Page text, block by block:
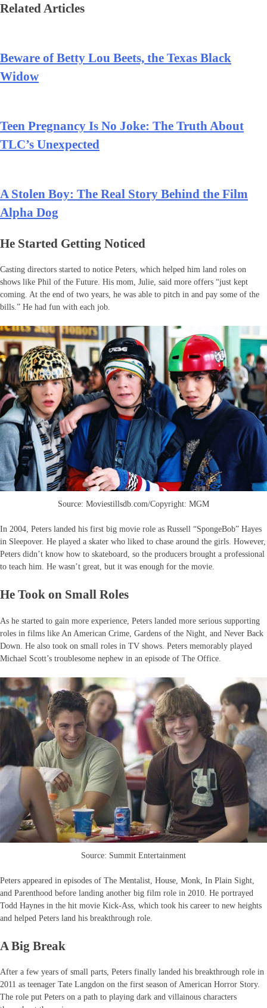
Related Articles
Beware of Betty Lou Beets, the Texas Black
Widow
Teen Pregnancy Is No Joke: The Truth About
TLC’s Unexpected
A Stolen Boy: The Real Story Behind the Film
Alpha Dog
He Started Getting Noticed
Casting directors started to notice Peters, which helped him land roles on
shows like Phil of the Future. His mom, Julie, said more offers “just kept
coming. At the end of two years, he was able to pitch in and pay some of the
bills.” He had fun with each job.
Source: Moviestillsdb.com/Copyright: MGM
In 2004, Peters landed his first big movie role as Russell “SpongeBob” Hayes
in Sleepover. He played a skater who liked to chase around the girls. However,
Peters didn’t know how to skateboard, so the producers brought a professional
to teach him. He wasn’t great, but it was enough for the movie.
He Took on Small Roles
As he started to gain more experience, Peters landed more serious supporting
roles in films like An American Crime, Gardens of the Night, and Never Back
Down. He also took on small roles in TV shows. Peters memorably played
Michael Scott’s troublesome nephew in an episode of The Office.
Source: Summit Entertainment
Peters appeared in episodes of The Mentalist, House, Monk, In Plain Sight,
and Parenthood before landing another big film role in 2010. He portrayed
Todd Haynes in the hit movie Kick-Ass, which took his career to new heights
and helped Peters land his breakthrough role.
A Big Break
After a few years of small parts, Peters finally landed his breakthrough role in
2011 as teenager Tate Langdon on the first season of American Horror Story.
The role put Peters on a path to playing dark and villainous characters